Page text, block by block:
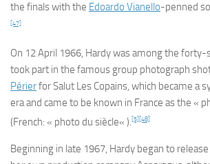
the finals with the Edoardo Vianello-penned
[47]
On 12 April 1966, Hardy was among the
took part in the famous group photograph
PérierforSalut Les Copains, which became a
era and came to be known in France as the «
(French: « photo du siècle« ).[5][48]
Beginning in late 1967, Hardy began to